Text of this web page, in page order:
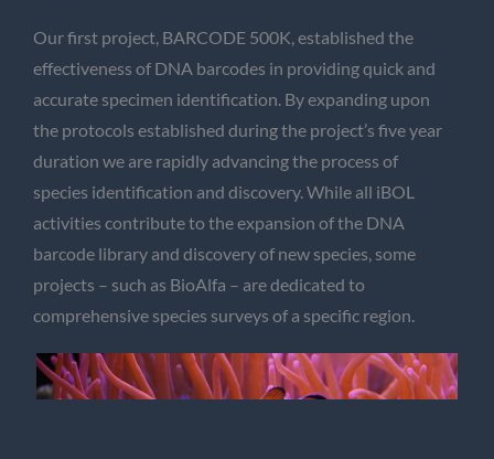
Our first project, BARCODE 500K, established the
effectiveness of DNA barcodes in providing quick and
accurate specimen identification. By expanding upon
the protocols established during the project’s five year
duration we are rapidly advancing the process of
species identification and discovery. While all iBOL
activities contribute to the expansion of the DNA
barcode library and discovery of new species, some
projects – such as BioAlfa – are dedicated to
comprehensive species surveys of a specific region.